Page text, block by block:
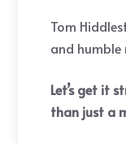
Tom
and
Let’s get it
than just a